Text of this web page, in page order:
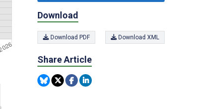
Download
Download PDF Download XML
Share Article